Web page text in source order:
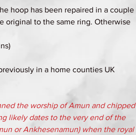
hoop has been repaired in a couple
original to the same ring. Otherwise
in a home counties UK
the worship of Amun and chipped
likely dates to the very end of the
or Ankhesenamun) when the royal